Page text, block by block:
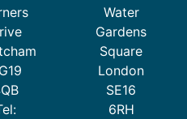
Water
Gardens
Square
London
SE16
6RH